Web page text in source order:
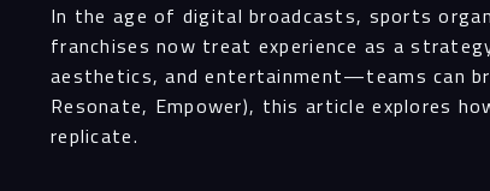
In the age of digital broadcasts, sports
franchises now treat experience as a
aesthetics, and entertainment—teams can
Resonate, Empower), this article explores
replicate.